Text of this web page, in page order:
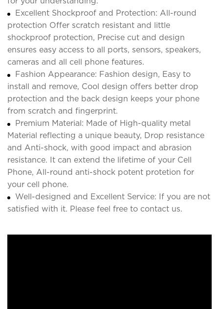
Excellent Shockproof and Protection: All-round
protection Offer scratch resistant and little
shockproof protection, Precise cut and design
ensures easy access to all ports, sensors, speakers,
cameras and all cell phone features.
Fashion Appearance: Fashion design, Easy to
install and remove, Cool design offers better drop
protection and the back design keeps your phone
from scratch and fingerprint.
Premium Material: Made of High-quality metal
Material reflecting a unique beauty, Drop resistance
and Anti-shock, with good impact and abrasion
resistance. It can extend the lifetime of your Cell
Phone, All-round anti-shock potent protetion for
your cell phone.
Well-designed and Excellent Service: If you are not
satisfied with it. Please feel free to contact us.